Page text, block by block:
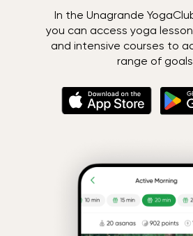
In the Unagrande
you can access yoga
and intensive courses to
range of